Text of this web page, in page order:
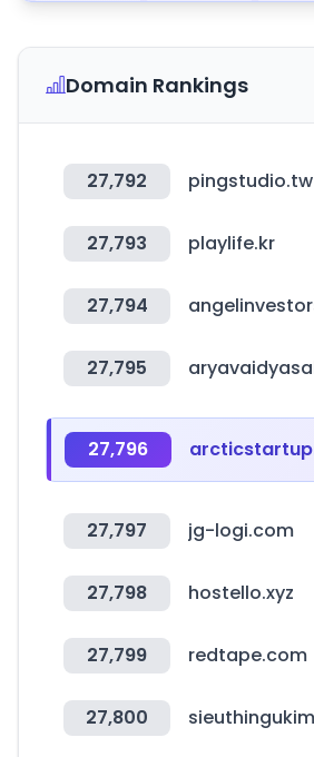
Domain Rankings
27,792 pingstudio.tw
27,793 playlife.kr
27,794
27,795
27,796
27,797 jg-logi.com
27,798 hostello.xyz
27,799 redtape.com
27,800